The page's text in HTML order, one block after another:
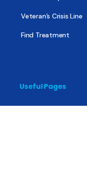
Veteran’s Crisis Line
Find Treatment
Useful Pages